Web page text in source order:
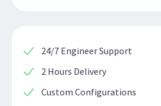
24/7 Engineer Support
2 Hours Delivery
Custom Configurations